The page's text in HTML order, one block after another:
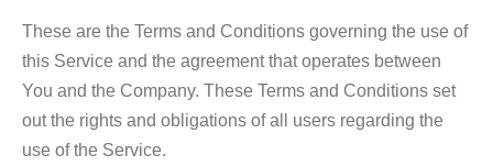
These are the Terms and Conditions governing the use of
this Service and the agreement that operates between
You and the Company. These Terms and Conditions set
out the rights and obligations of all users regarding the
use of the Service.